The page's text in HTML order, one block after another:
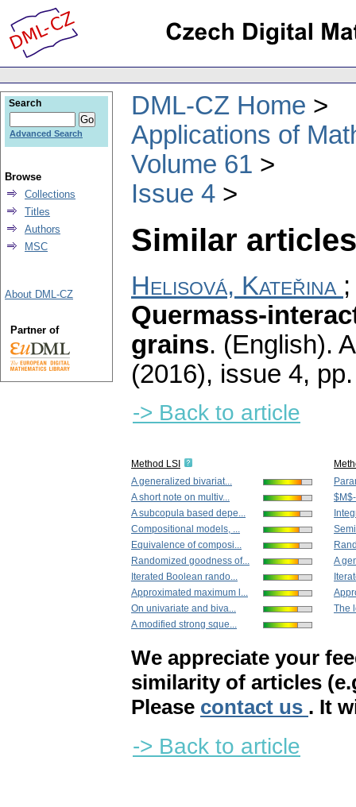
DML-CZ Home
Applications of
Volume 61
Issue 4
Similar
Helisová, Kateřina
Quermass-
grains. (English).
(2016), issue 4,
-> Back to article
Method LSI
A generalized bivariat...
A short note on multiv...
A subcopula based depe...
Compositional models, ...
Equivalence of composi...
Randomized goodness of...
Iterated Boolean rando...
Approximated maximum l...
On univariate and biva...
A modified strong sque...
A
The
We appreciate your
similarity of articles
Please contact us . It
-> Back to article
Search
Advanced Search
Browse
Collections
Titles
Authors
MSC
About DML-CZ
Partner of